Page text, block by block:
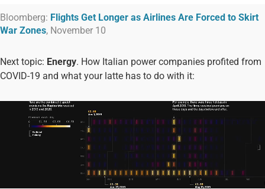
Bloomberg: Flights Get Longer as Airlines Are Forced to Skirt
War Zones, November 10
Next topic: Energy. How Italian power companies profited from
COVID-19 and what your latte has to do with it: